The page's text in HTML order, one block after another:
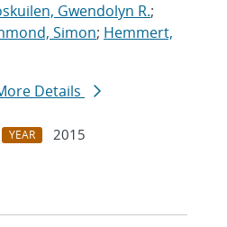
Gwendolyn R.;
Simon; Hemmert,
Details
YEAR
2015